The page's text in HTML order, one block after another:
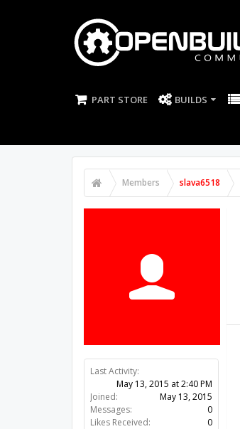
PART STORE BUILDS
Members slava6518
Last Activity:
Joined:
May 13, 2015
Messages:
0
Likes Received:
0
Trophy Points:
0